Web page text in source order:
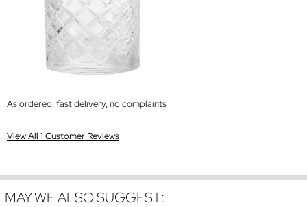
As ordered, fast delivery, no complaints
View All 1 Customer Reviews
MAY WE ALSO SUGGEST: